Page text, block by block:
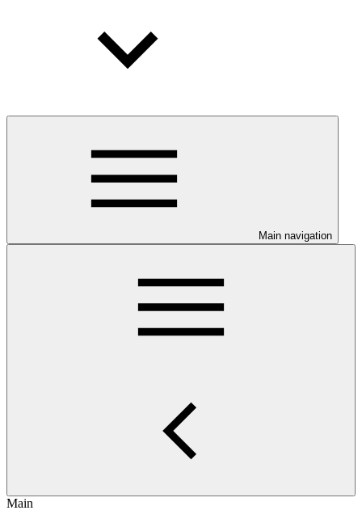
Main navigation
Main